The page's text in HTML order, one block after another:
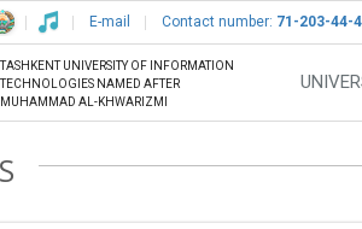
E-mail Contact number: 71-203-44-
TASHKENT UNIVERSITY OF INFORMATION
TECHNOLOGIES NAMED AFTER
MUHAMMAD AL-KHWARIZMI